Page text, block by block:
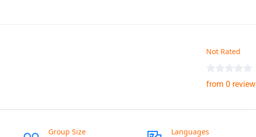
Not Rated
from 0 review
Group Size Languages